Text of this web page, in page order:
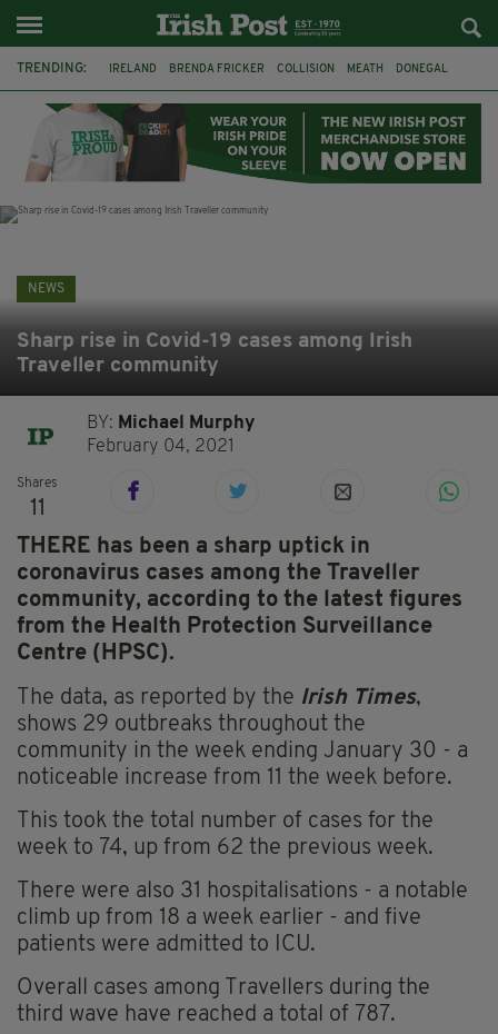
TRENDING: IRELAND BRENDA FRICKER COLLISION MEATH DONEGAL
WITNESS APPEAL KPMG
NEWS
Sharp rise in Covid-19 cases among Irish
Traveller community
BY: Michael Murphy
February 04, 2021
Shares
11
THERE has been a sharp uptick in
coronavirus cases among the Traveller
community, according to the latest figures
from the Health Protection Surveillance
Centre (HPSC).
The data, as reported by the Irish Times,
shows 29 outbreaks throughout the
community in the week ending January 30 - a
noticeable increase from 11 the week before.
This took the total number of cases for the
week to 74, up from 62 the previous week.
There were also 31 hospitalisations - a notable
climb up from 18 a week earlier - and five
patients were admitted to ICU.
Overall cases among Travellers during the
third wave have reached a total of 787.